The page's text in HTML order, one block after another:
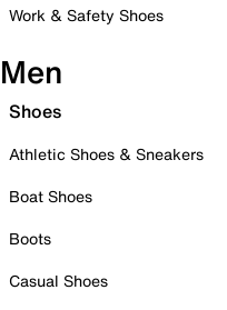
Work & Safety Shoes
Men
Shoes
Athletic Shoes & Sneakers
Boat Shoes
Boots
Casual Shoes